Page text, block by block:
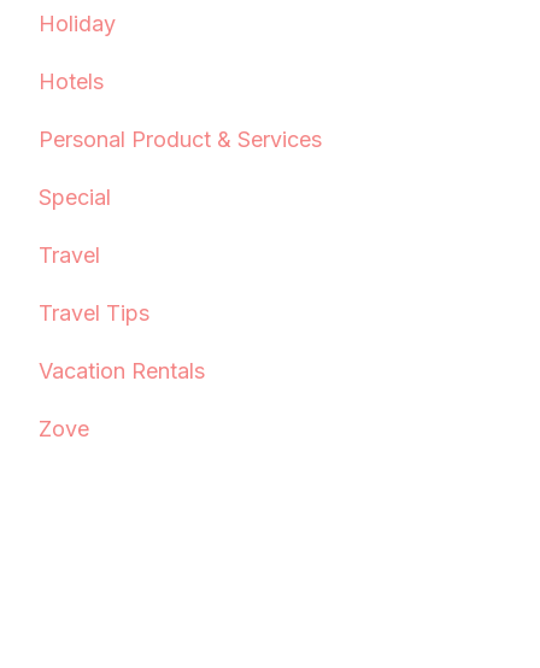
Holiday
Hotels
Personal Product & Services
Special
Travel
Travel Tips
Vacation Rentals
Zove